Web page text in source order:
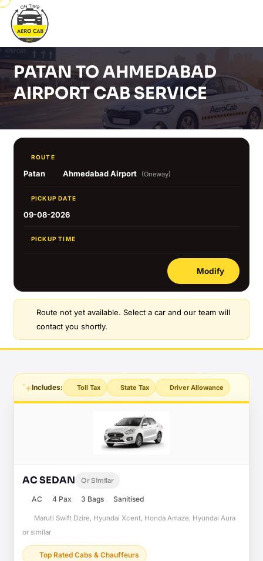
PATAN TO AHMEDABAD
AIRPORT CAB SERVICE
ROUTE
Patan Ahmedabad Airport (Oneway)
PICKUP DATE
09-08-2026
PICKUP TIME
Modify
Route not yet available. Select a car and our team will
contact you shortly.
Includes: Toll Tax State Tax Driver Allowance
AC SEDAN Or Similar
AC 4 Pax 3 Bags Sanitised
Maruti Swift Dzire, Hyundai Xcent, Honda Amaze, Hyundai Aura
or similar
Top Rated Cabs & Chauffeurs